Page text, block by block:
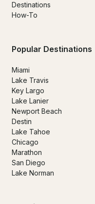
Destinations
How-To
Popular Destinations
Miami
Lake Travis
Key Largo
Lake Lanier
Newport Beach
Destin
Lake Tahoe
Chicago
Marathon
San Diego
Lake Norman